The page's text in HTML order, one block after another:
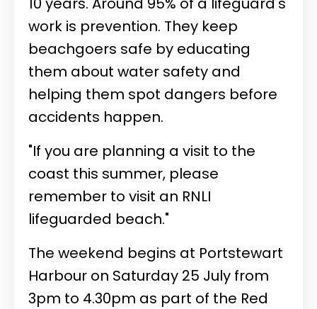
work is prevention. They keep
beachgoers safe by educating
them about water safety and
helping them spot dangers before
accidents happen.
"If you are planning a visit to the
coast this summer, please
remember to visit an RNLI
lifeguarded beach."
The weekend begins at Portstewart
Harbour on Saturday 25 July from
3pm to 4.30pm as part of the Red